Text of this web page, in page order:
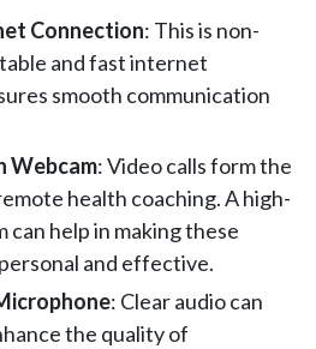
Connection: This is non-
and fast internet
smooth communication
Webcam: Video calls form the
health coaching. A high-
can help in making these
and effective.
: Clear audio can
the quality of